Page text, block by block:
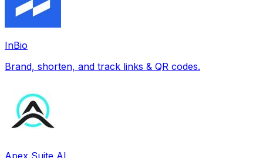
InBio
Brand, shorten, and track links & QR codes.
Apex Suite AI